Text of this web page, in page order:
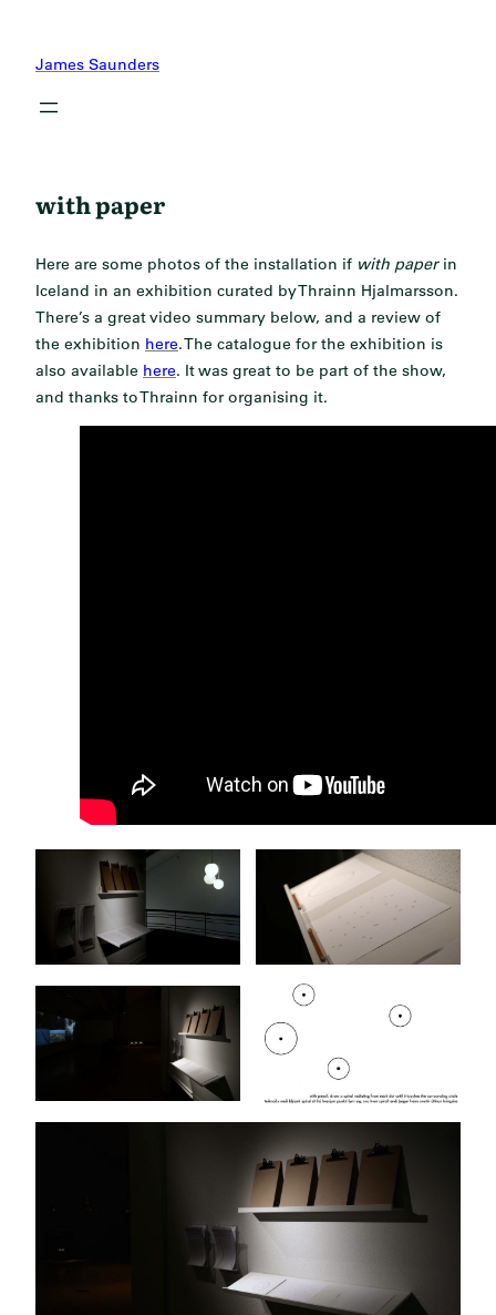
content
James Saunders
with paper
Here are some photos of the installation if with paperin
Iceland in an exhibition curated by Thrainn Hjalmarsson.
There’s a great video summary below, and a review of
the exhibition here. The catalogue for the exhibition is
also available here. It was great to be part of the show,
and thanks to Thrainn for organising it.